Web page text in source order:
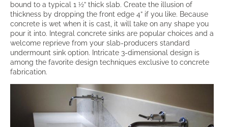
bound to a typical 1 ½” thick slab. Create the illusion of
thickness by dropping the front edge 4” if you like. Because
concrete is wet when it is cast, it will take on any shape you
pour it into. Integral concrete sinks are popular choices and a
welcome reprieve from your slab-producers standard
undermount sink option. Intricate 3-dimensional design is
among the favorite design techniques exclusive to concrete
fabrication.